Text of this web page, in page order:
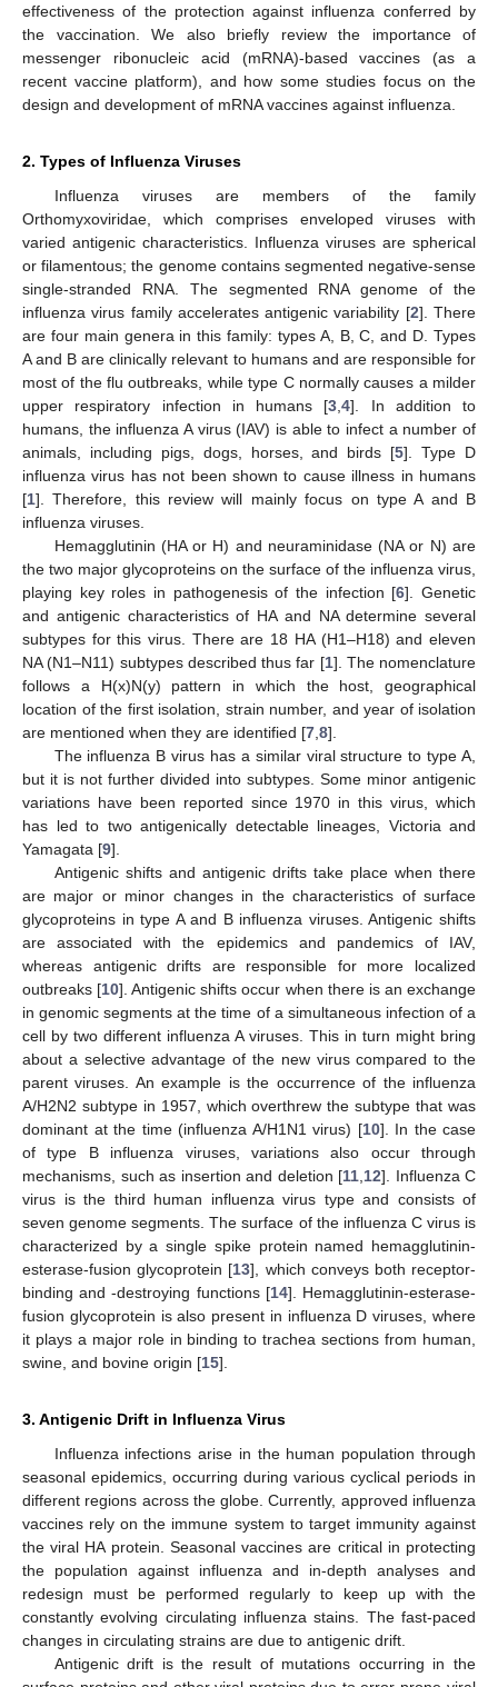
effectiveness of the protection against influenza conferred by
the vaccination. We also briefly review the importance of
messenger ribonucleic acid (mRNA)-based vaccines (as a
recent vaccine platform), and how some studies focus on the
design and development of mRNA vaccines against influenza.
2. Types of Influenza Viruses
Influenza viruses are members of the family
Orthomyxoviridae, which comprises enveloped viruses with
varied antigenic characteristics. Influenza viruses are spherical
or filamentous; the genome contains segmented negative-sense
single-stranded RNA. The segmented RNA genome of the
influenza virus family accelerates antigenic variability [2]. There
are four main genera in this family: types A, B, C, and D. Types
A and B are clinically relevant to humans and are responsible for
most of the flu outbreaks, while type C normally causes a milder
upper respiratory infection in humans [3 ,4]. In addition to
humans, the influenza A virus (IAV) is able to infect a number of
animals, including pigs, dogs, horses, and birds [5]. Type D
influenza virus has not been shown to cause illness in humans
[1]. Therefore, this review will mainly focus on type A and B
influenza viruses.
Hemagglutinin (HA or H) and neuraminidase (NA or N) are
the two major glycoproteins on the surface of the influenza virus,
playing key roles in pathogenesis of the infection [6]. Genetic
and antigenic characteristics of HA and NA determine several
subtypes for this virus. There are 18 HA (H1–H18) and eleven
NA (N1–N11) subtypes described thus far [1]. The nomenclature
follows a H(x)N(y) pattern in which the host, geographical
location of the first isolation, strain number, and year of isolation
are mentioned when they are identified [7 8].
The influenza B virus has a similar viral structure to type A,
but it is not further divided into subtypes. Some minor antigenic
variations have been reported since 1970 in this virus, which
has led to two antigenically detectable lineages, Victoria and
Yamagata [9].
Antigenic shifts and antigenic drifts take place when there
are major or minor changes in the characteristics of surface
glycoproteins in type A and B influenza viruses. Antigenic shifts
are associated with the epidemics and pandemics of IAV,
whereas antigenic drifts are responsible for more localized
outbreaks [10]. Antigenic shifts occur when there is an exchange
in genomic segments at the time of a simultaneous infection of a
cell by two different influenza A viruses. This in turn might bring
about a selective advantage of the new virus compared to the
parent viruses. An example is the occurrence of the influenza
A/H2N2 subtype in 1957, which overthrew the subtype that was
dominant at the time (influenza A/H1N1 virus) [10]. In the case
of type B influenza viruses, variations also occur through
mechanisms, such as insertion and deletion [11 12]. Influenza C
virus is the third human influenza virus type and consists of
seven genome segments. The surface of the influenza C virus is
characterized by a single spike protein named hemagglutinin-
esterase-fusion glycoprotein [13], which conveys both receptor-
binding and -destroying functions [14]. Hemagglutinin-esterase-
fusion glycoprotein is also present in influenza D viruses, where
it plays a major role in binding to trachea sections from human,
swine, and bovine origin [15].
3. Antigenic Drift in Influenza Virus
Influenza infections arise in the human population through
seasonal epidemics, occurring during various cyclical periods in
different regions across the globe. Currently, approved influenza
vaccines rely on the immune system to target immunity against
the viral HA protein. Seasonal vaccines are critical in protecting
the population against influenza and in-depth analyses and
redesign must be performed regularly to keep up with the
constantly evolving circulating influenza stains. The fast-paced
changes in circulating strains are due to antigenic drift.
Antigenic drift is the result of mutations occurring in the